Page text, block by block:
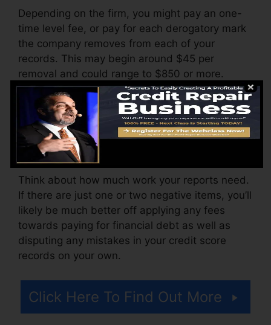
Depending on the firm, you might pay an one-
time level fee, or pay for each derogatory mark
the company removes from each of your
records. This may begin around $45 per
removal and could range to $850 or more.
The company might additionally charge by the
month, varying from $100 to $150 or even
more. You could also pay arrangement fees or a
cost for accessing your credit report reports.
Think about how much work your reports need.
If there are just one or two negative items, you’ll
likely be much better off applying any fees
towards paying for financial debt as well as
disputing any mistakes in your credit score
records on your own.
Click Here To Find Out More